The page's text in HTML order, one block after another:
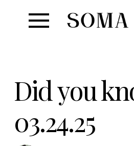
Did you
03.24.25